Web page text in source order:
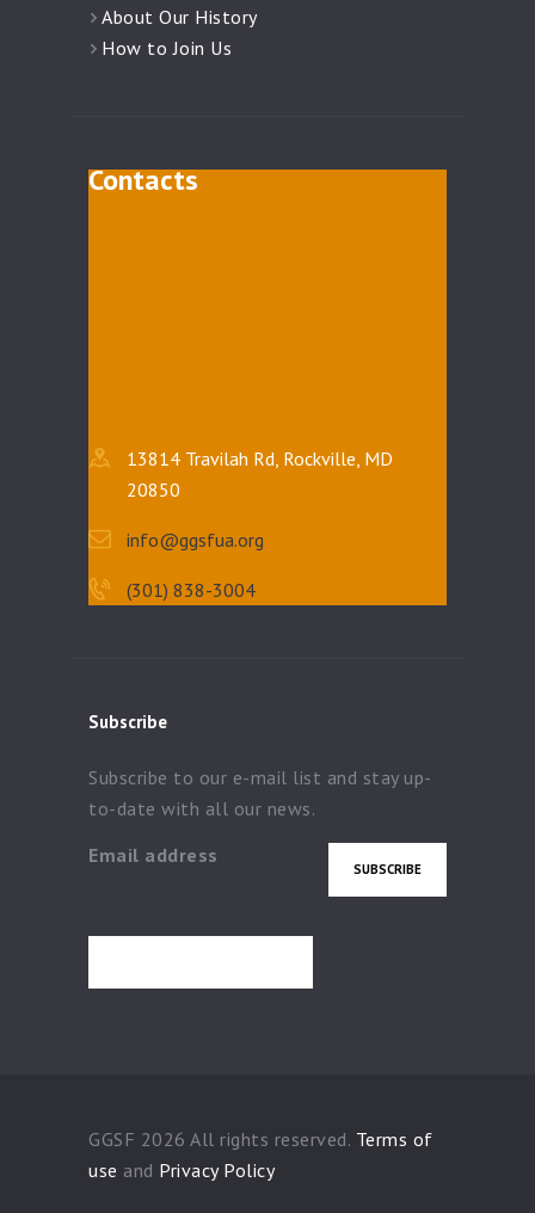
About Our History
How to Join Us
Contacts
13814 Travilah Rd, Rockville, MD
20850
info@ggsfua.org
(301) 838-3004
Subscribe
Subscribe to our e-mail list and stay up-
to-date with all our news.
Email address
GGSF 2026 All rights reserved. Terms of
use and Privacy Policy